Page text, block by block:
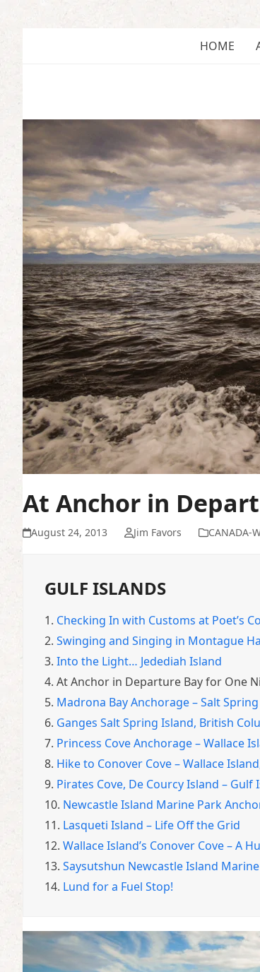
HOME
At Anchor in
August 24, 2013 Jim Favors CANADA-
GULF ISLANDS
1. Checking In with Customs at Poet’s
2. Swinging and Singing in Montague
3. Into the Light… Jedediah Island
4. At Anchor in Departure Bay for One
5. Madrona Bay Anchorage – Salt
6. Ganges Salt Spring Island, British
7. Princess Cove Anchorage – Wallace
8. Hike to Conover Cove – Wallace
9. Pirates Cove, De Courcy Island – Gulf
10. Newcastle Island Marine Park
11. Lasqueti Island – Life Off the Grid
12. Wallace Island’s Conover Cove – A
13. Saysutshun Newcastle Island
14. Lund for a Fuel Stop!